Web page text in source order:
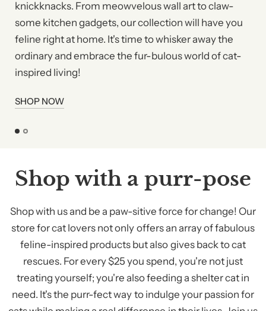
knickknacks. From meowvelous wall art to claw-
some kitchen gadgets, our collection will have you
feline right at home. It's time to whisker away the
ordinary and embrace the fur-bulous world of cat-
inspired living!
SHOP NOW
Shop with a purr-pose
Shop with us and be a paw-sitive force for change! Our
store for cat lovers not only offers an array of fabulous
feline-inspired products but also gives back to cat
rescues. For every $25 you spend, you're not just
treating yourself; you're also feeding a shelter cat in
need. It's the purr-fect way to indulge your passion for